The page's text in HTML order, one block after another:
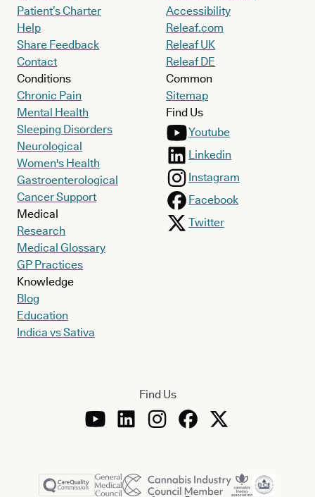
Patient’s Charter
Help
Share Feedback
Contact
Conditions
Chronic Pain
Mental Health
Sleeping Disorders
Neurological
Women's Health
Gastroenterological
Cancer Support
Medical
Research
Medical Glossary
GP Practices
Knowledge
Blog
Education
Indica vs Sativa
Accessibility
Releaf.com
Releaf UK
Releaf DE
Common
Sitemap
Find Us
Youtube
Linkedin
Instagram
Facebook
Twitter
Find Us